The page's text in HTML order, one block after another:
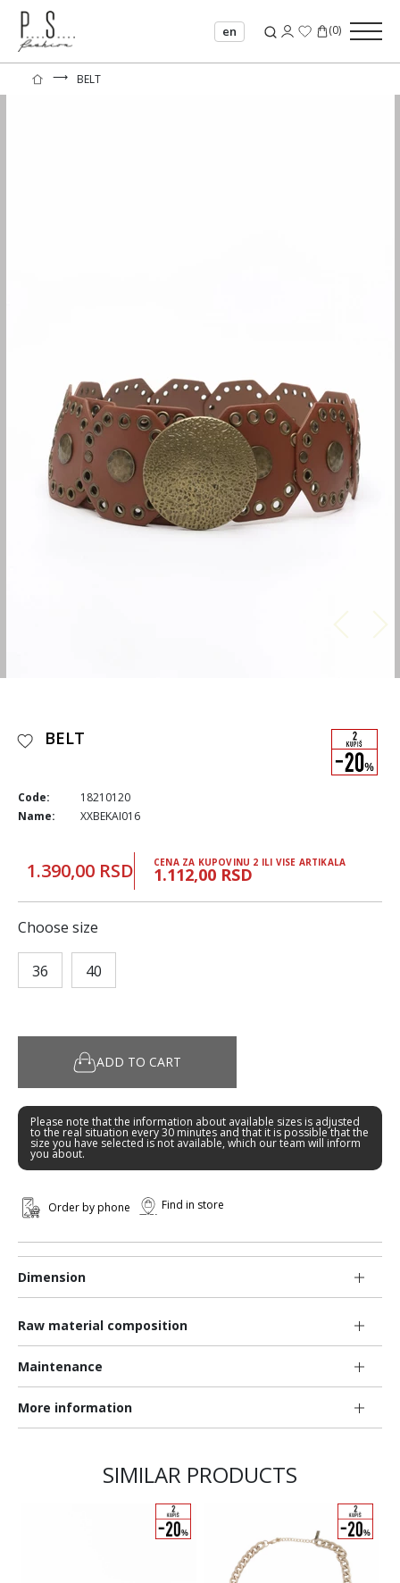
en (0)
⟶ BELT
Dimension
Raw material composition
Maintenance
More information
BELT
Code:
18210120
Name:
XXBEKAI016
1.390,00 RSD CENA ZA KUPOVINU 2 ILI VISE ARTIKALA
1.112,00 RSD
Choose size
36 40
ADD TO CART
Please note that the information about available sizes is adjusted
to the real situation every 30 minutes and that it is possible that the
size you have selected is not available, which our team will inform
you about.
Order by phone Find in store
SIMILAR PRODUCTS